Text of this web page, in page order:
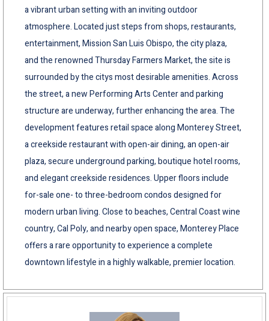
a vibrant urban setting with an inviting outdoor
atmosphere. Located just steps from shops, restaurants,
entertainment, Mission San Luis Obispo, the city plaza,
and the renowned Thursday Farmers Market, the site is
surrounded by the citys most desirable amenities. Across
the street, a new Performing Arts Center and parking
structure are underway, further enhancing the area. The
development features retail space along Monterey Street,
a creekside restaurant with open-air dining, an open-air
plaza, secure underground parking, boutique hotel rooms,
and elegant creekside residences. Upper floors include
for-sale one- to three-bedroom condos designed for
modern urban living. Close to beaches, Central Coast wine
country, Cal Poly, and nearby open space, Monterey Place
offers a rare opportunity to experience a complete
downtown lifestyle in a highly walkable, premier location.